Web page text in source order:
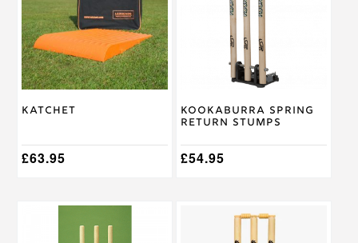
Katchet
£63.95
Kookaburra Spring
Return Stumps
£54.95